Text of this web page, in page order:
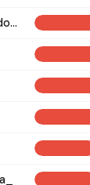
Balkan_Turk_East_Macedonia_and_Thrace